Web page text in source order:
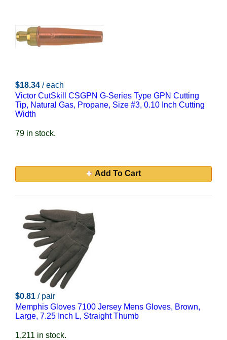
$18.34 / each
Victor CutSkill CSGPN G-Series Type GPN Cutting
Tip, Natural Gas, Propane, Size #3, 0.10 Inch Cutting
Width
79 in stock.
Add To Cart
$0.81 / pair
Memphis Gloves 7100 Jersey Mens Gloves, Brown,
Large, 7.25 Inch L, Straight Thumb
1,211 in stock.